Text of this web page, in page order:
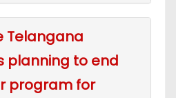
Telangana
planning to end
program for